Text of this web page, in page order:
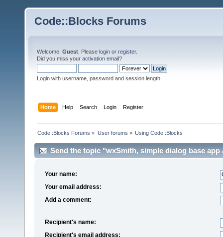
Code::Blocks Forums
Welcome, Guest . Please login or register.
Did you miss your activation email?
Login with username, password and session length
Home Help Search Login Register
Code::Blocks Forums » User forums » Using Code::Blocks
Send the topic "wxSmith, simple dialog base
Your name:
Your email address:
Add a comment:
Recipient's name:
Recipient's email address: